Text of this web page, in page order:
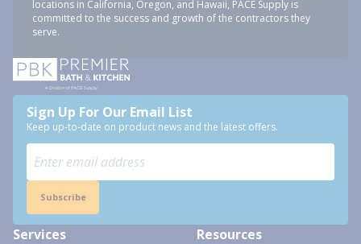
locations in California, Oregon, and Hawaii, PACE Supply is
committed to the success and growth of the contractors they
serve.
Sign Up For Our Email List
Keep up-to-date on product news and the latest offers.
Subscribe
Services Resources